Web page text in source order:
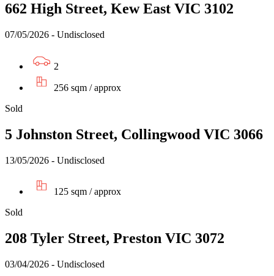
662 High Street, Kew East VIC 3102
07/05/2026 - Undisclosed
2
256 sqm / approx
Sold
5 Johnston Street, Collingwood VIC 3066
13/05/2026 - Undisclosed
125 sqm / approx
Sold
208 Tyler Street, Preston VIC 3072
03/04/2026 - Undisclosed